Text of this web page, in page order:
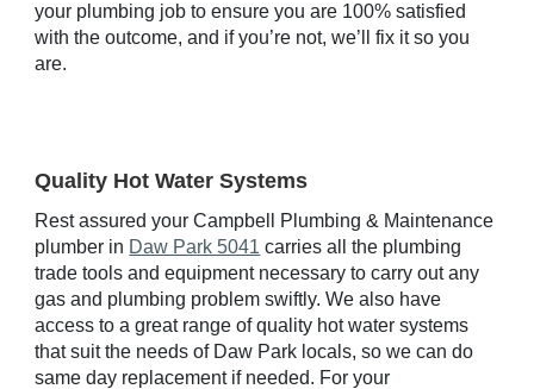
your plumbing job to ensure you are 100% satisfied
with the outcome, and if you’re not, we’ll fix it so you
are.
Quality Hot Water Systems
Rest assured your Campbell Plumbing & Maintenance
plumber in Daw Park 5041 carries all the plumbing
trade tools and equipment necessary to carry out any
gas and plumbing problem swiftly. We also have
access to a great range of quality hot water systems
that suit the needs of Daw Park locals, so we can do
same day replacement if needed. For your